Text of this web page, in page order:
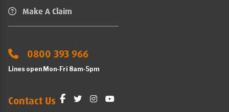
Make A Claim
0800 393 966
Lines open Mon-Fri 8am-5pm
Contact Us